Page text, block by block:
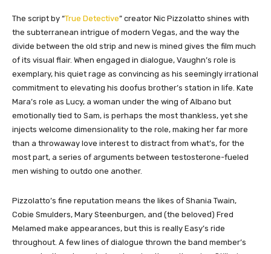
The script by “True Detective” creator Nic Pizzolatto shines with
the subterranean intrigue of modern Vegas, and the way the
divide between the old strip and new is mined gives the film much
of its visual flair. When engaged in dialogue, Vaughn’s role is
exemplary, his quiet rage as convincing as his seemingly irrational
commitment to elevating his doofus brother’s station in life. Kate
Mara’s role as Lucy, a woman under the wing of Albano but
emotionally tied to Sam, is perhaps the most thankless, yet she
injects welcome dimensionality to the role, making her far more
than a throwaway love interest to distract from what’s, for the
most part, a series of arguments between testosterone-fueled
men wishing to outdo one another.
Pizzolatto’s fine reputation means the likes of Shania Twain,
Cobie Smulders, Mary Steenburgen, and (the beloved) Fred
Melamed make appearances, but this is really Easy’s ride
throughout. A few lines of dialogue thrown the band member’s